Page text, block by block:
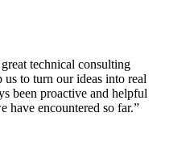
technical consulting
us to turn our ideas into real
been proactive and helpful
have encountered so far.”